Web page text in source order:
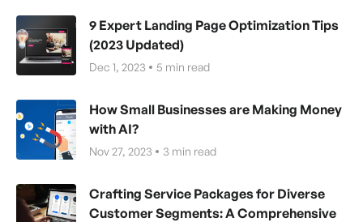
9 Expert Landing Page Optimization Tips
(2023 Updated)
Dec 1, 2023 5 min read
How Small Businesses are Making Money
with AI?
Nov 27, 2023 3 min read
Crafting Service Packages for Diverse
Customer Segments: A Comprehensive